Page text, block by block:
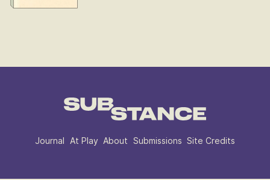
Journal At Play About Submissions Site Credits